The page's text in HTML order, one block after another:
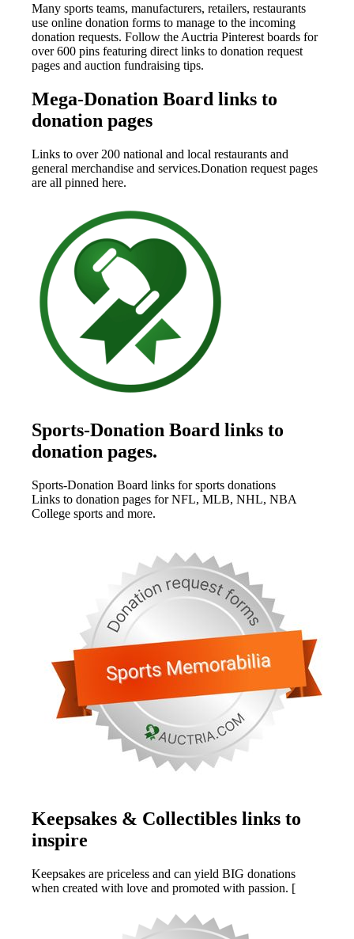
Many sports teams, manufacturers, retailers, restaurants
use online donation forms to manage to the incoming
donation requests. Follow the Auctria Pinterest boards for
over 600 pins featuring direct links to donation request
pages and auction fundraising tips.
Mega-Donation Board links to
donation pages
Links to over 200 national and local restaurants and
general merchandise and services.Donation request pages
are all pinned here.
Sports-Donation Board links to
donation pages.
Sports-Donation Board links for sports donations
Links to donation pages for NFL, MLB, NHL, NBA
College sports and more.
Keepsakes & Collectibles links to
inspire
Keepsakes are priceless and can yield BIG donations
when created with love and promoted with passion. [